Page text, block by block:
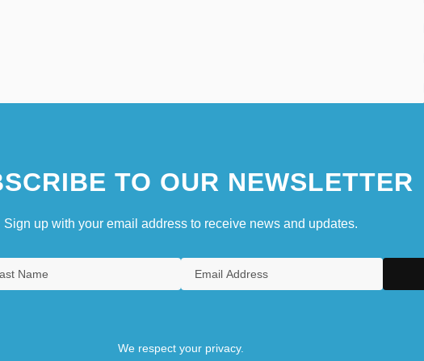
TO OUR NEWSLETTER
Sign up with your email address to receive news and updates.
We respect your privacy.